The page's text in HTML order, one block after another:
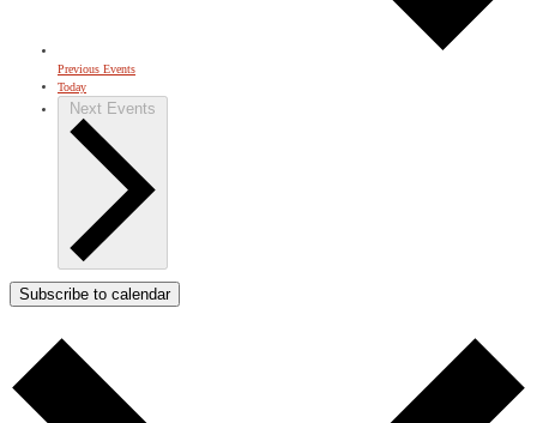
Previous Events
Today
Next Events
Subscribe to calendar